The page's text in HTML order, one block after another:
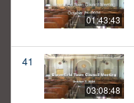
01:43:43
41
03:08:48